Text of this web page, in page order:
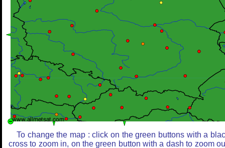
To change the map : click on the green buttons with a
cross to zoom in, on the green button with a dash to zoom